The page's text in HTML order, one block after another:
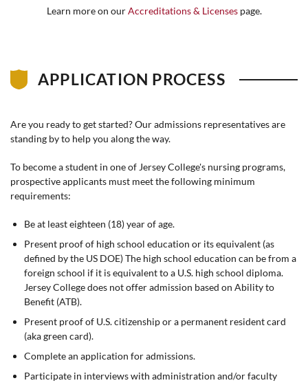
Learn more on ourAccreditations & Licensespage.
APPLICATION PROCESS
Are you ready to get started? Our admissions representatives are
standing by to help you along the way.
To become a student in one of Jersey College's nursing programs,
prospective applicants must meet the following minimum
requirements:
Be at least eighteen (18) year of age.
Present proof of high school education or its equivalent (as
defined by the US DOE) The high school education can be from a
foreign school if it is equivalent to a U.S. high school diploma.
Jersey College does not offer admission based on Ability to
Benefit (ATB).
Present proof of U.S. citizenship or a permanent resident card
(aka green card).
Complete an application for admissions.
Participate in interviews with administration and/or faculty